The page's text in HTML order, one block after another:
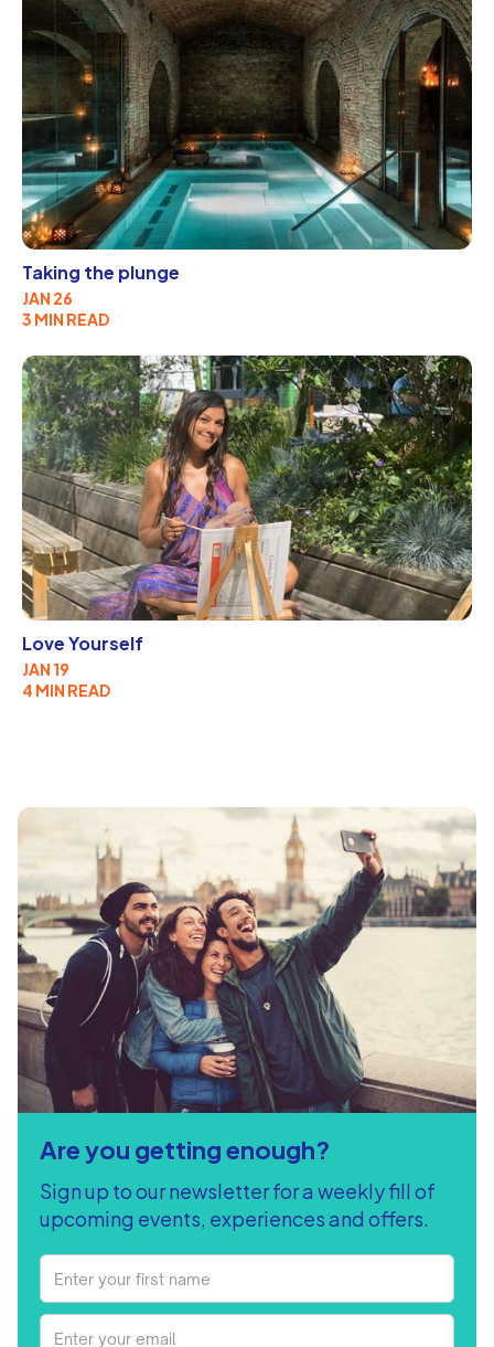
Taking the plunge
JAN 26
3 MIN READ
Love Yourself
JAN 19
4 MIN READ
Are you getting enough?
Sign up to our newsletter for a weekly fill of
upcoming events, experiences and offers.